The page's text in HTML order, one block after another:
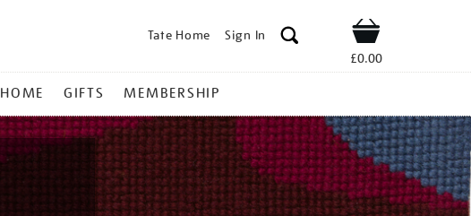
Tate Home Sign In Shop
£0.00
HOME GIFTS MEMBERSHIP